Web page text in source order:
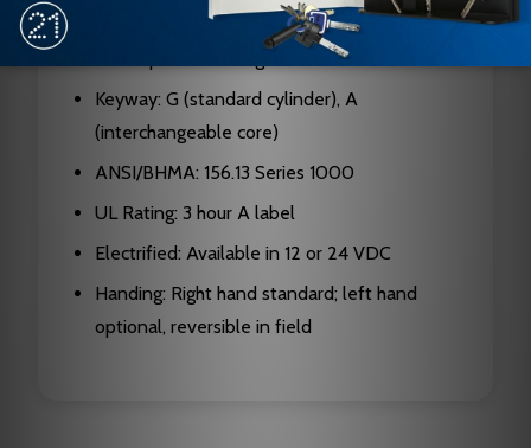
Cylinders: Solid brass, 5, 6, or 7-pin standard;
6 or 7-pin interchangeable core
Keyway: G (standard cylinder), A
(interchangeable core)
ANSI/BHMA: 156.13 Series 1000
UL Rating: 3 hour A label
Electrified: Available in 12 or 24 VDC
Handing: Right hand standard; left hand
optional, reversible in field